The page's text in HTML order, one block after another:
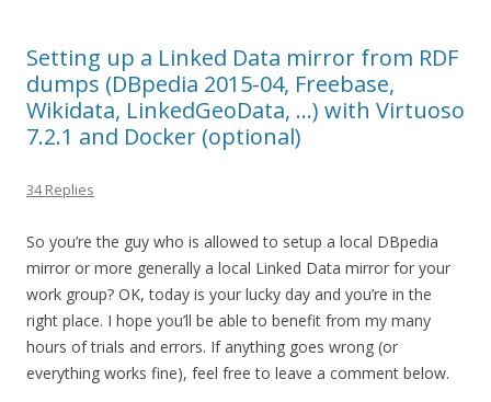
Setting up a Linked Data mirror from RDF
dumps (DBpedia 2015-04, Freebase,
Wikidata, LinkedGeoData, …) with Virtuoso
7.2.1 and Docker (optional)
34 Replies
So you’re the guy who is allowed to setup a local DBpedia
mirror or more generally a local Linked Data mirror for your
work group? OK, today is your lucky day and you’re in the
right place. I hope you’ll be able to benefit from my many
hours of trials and errors. If anything goes wrong (or
everything works fine), feel free to leave a comment below.